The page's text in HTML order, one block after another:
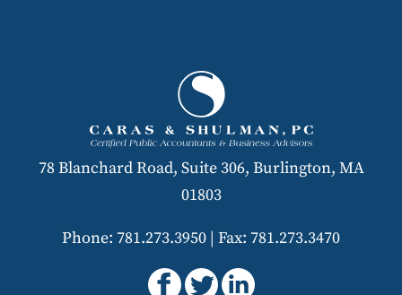
78 Blanchard Road, Suite 306, Burlington, MA
01803
Phone: 781.273.3950 | Fax: 781.273.3470